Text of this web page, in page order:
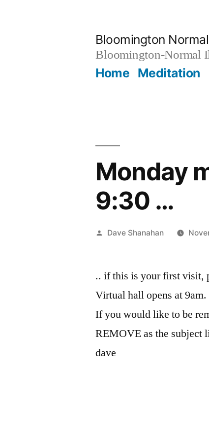
Bloomington
Bloomington-Normal
Home Meditation
Monday
9:30 …
Posted
Dave Shanahan
.. if this is your first visit,
Virtual hall opens at 9am.
If you would like to be
REMOVE as the subject
dave
the